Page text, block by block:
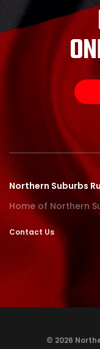
Northern Suburbs
Home of Northern
Contact Us
© 2026